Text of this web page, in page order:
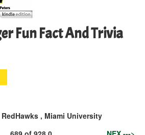
Fun Fact And Trivia
, Miami University